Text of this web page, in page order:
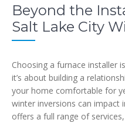
Beyond the
Salt Lake City
Choosing a furnace installer
it’s about building a
your home comfortable for
winter inversions can impact
offers a full range of